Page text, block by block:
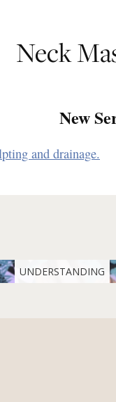
Neck
New
and drainage.
UNDERSTANDING